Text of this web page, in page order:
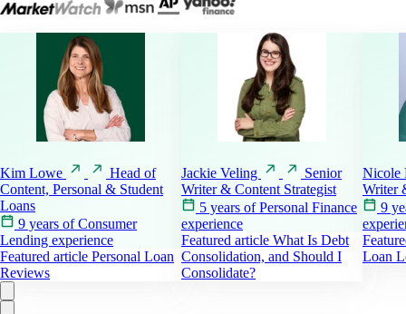
Kim Lowe
Head of
Content, Personal & Student
Loans
9 years of Consumer
Lending experience
Featured article Personal Loan
Reviews
Jackie Veling
Senior
Writer & Content Strategist
5 years of Personal Finance
experience
Featured article What Is Debt
Consolidation, and Should I
Consolidate?
Nicole
Writer
9
Loan